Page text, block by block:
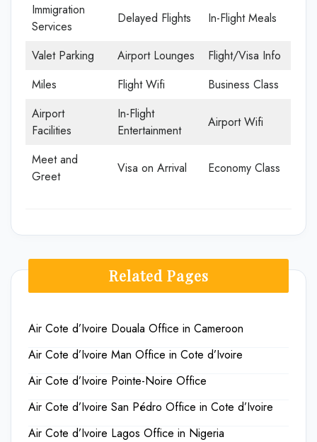
Immigration
Services
Delayed Flights In-Flight Meals
Valet Parking Airport Lounges
Flight/Visa Info
Miles
Flight Wifi
Business Class
Airport
Facilities
In-Flight
Entertainment
Airport Wifi
Meet and
Greet
Visa on Arrival Economy Class
Related Pages
Air Cote d’Ivoire Douala Office in Cameroon
Air Cote d’Ivoire Man Office in Cote d’Ivoire
Air Cote d’Ivoire Pointe-Noire Office
Air Cote d’Ivoire San Pédro Office in Cote d’Ivoire
Air Cote d’Ivoire Lagos Office in Nigeria